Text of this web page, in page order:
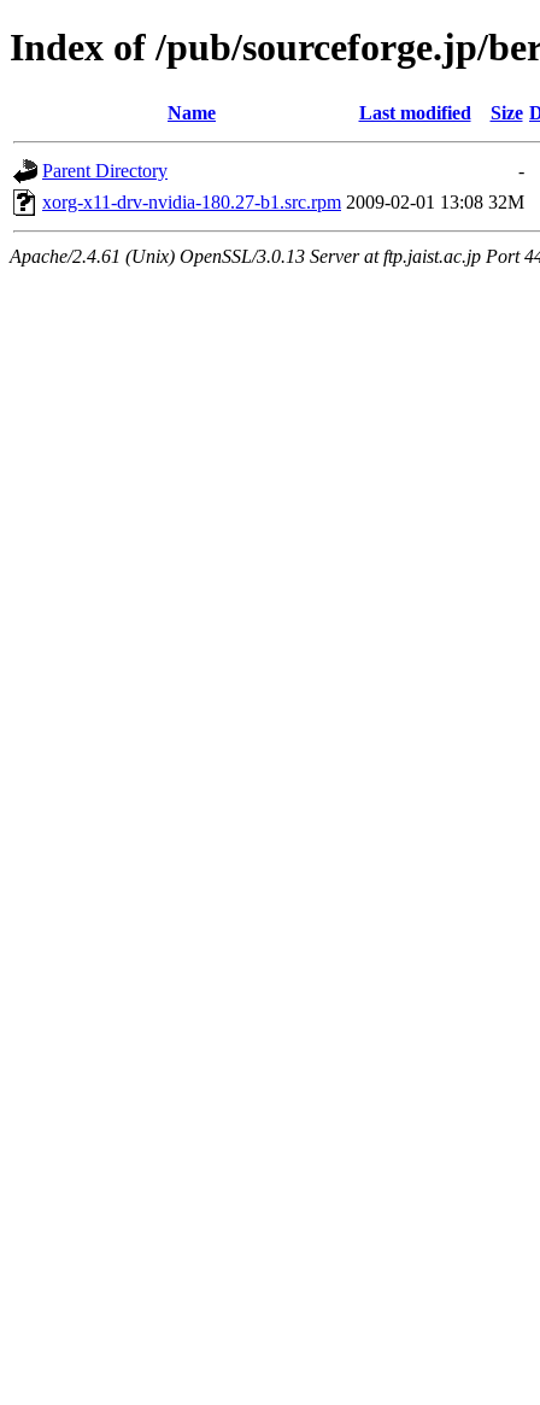
Index of /pub/sourceforge.jp/
Name Last modified Size
Parent Directory
-
xorg-x11-drv-nvidia-180.27-b1.src.rpm 2009-02-01 13:08 32M
Apache/2.4.61 (Unix) OpenSSL/3.0.13 Server at ftp.jaist.ac.jp Port